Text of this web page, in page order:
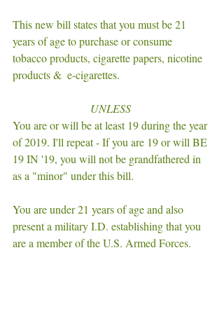
This new bill states that you must be 21
years of age to purchase or consume
tobacco products, cigarette papers, nicotine
products &  e-cigarettes.
UNLESS
You are or will be at least 19 during the year
of 2019. I'll repeat - If you are 19 or will BE
19 IN '19, you will not be grandfathered in
as a "minor" under this bill.
You are under 21 years of age and also
present a military I.D. establishing that you
are a member of the U.S. Armed Forces.